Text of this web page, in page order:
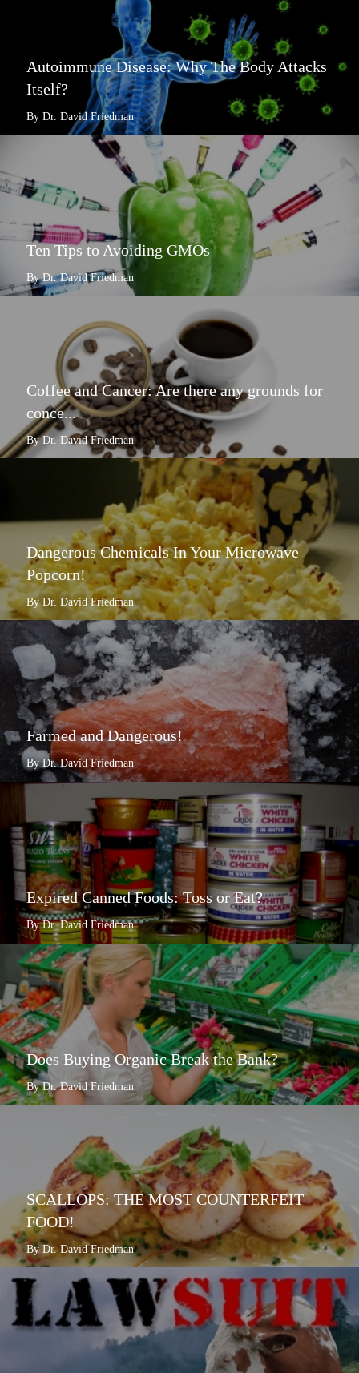
Autoimmune Disease: Why The Body Attacks
Itself?
By Dr. David Friedman
Ten Tips to Avoiding GMOs
By Dr. David Friedman
Coffee and Cancer: Are there any grounds for
conce...
By Dr. David Friedman
Dangerous Chemicals In Your Microwave
Popcorn!
By Dr. David Friedman
Farmed and Dangerous!
By Dr. David Friedman
Expired Canned Foods: Toss or Eat?
By Dr. David Friedman
Does Buying Organic Break the Bank?
By Dr. David Friedman
SCALLOPS: THE MOST COUNTERFEIT
FOOD!
By Dr. David Friedman